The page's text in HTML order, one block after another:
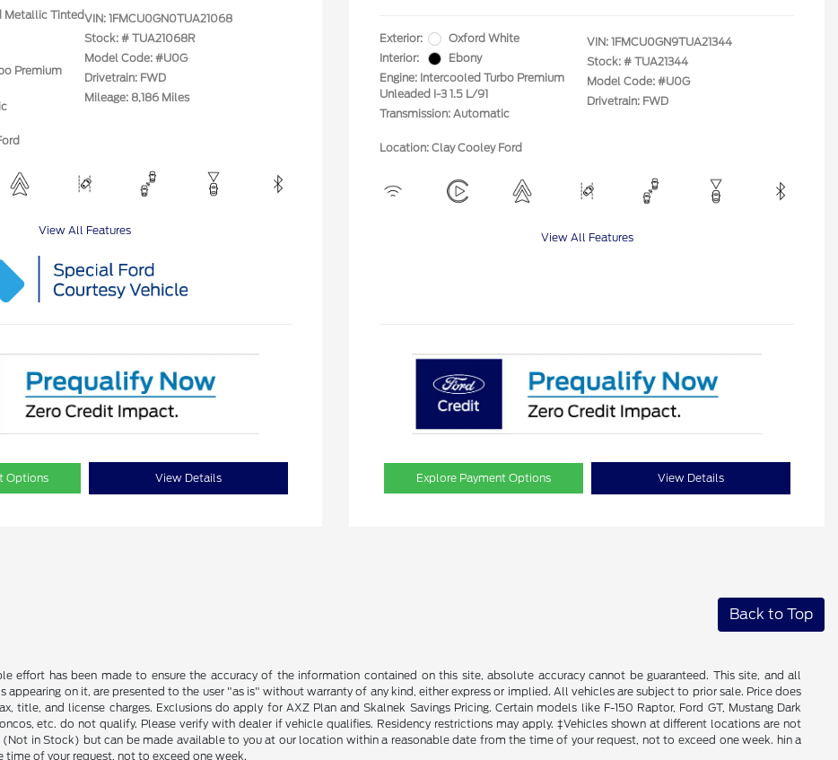
Metallic Tinted
Premium
VIN: 1FMCU0GN0TUA21068
Stock: # TUA21068R
Model Code: #U0G
Drivetrain: FWD
Mileage: 8,186 Miles
View All Features
Options View Details
Exterior:
Oxford White
Interior:
Ebony
Engine: Intercooled Turbo Premium
Unleaded I-3 1.5 L/91
Transmission: Automatic
VIN: 1FMCU0GN9TUA21344
Stock: # TUA21344
Model Code: #U0G
Drivetrain: FWD
Location: Clay Cooley Ford
View All Features
Explore Payment Options View Details
Back to Top
effort has been made to ensure the accuracy of the information contained on this site, absolute accuracy cannot be guaranteed. This site, and all
appearing on it, are presented to the user "as is" without warranty of any kind, either express or implied. All vehicles are subject to prior sale. Price does
title, and license charges. Exclusions do apply for AXZ Plan and Skalnek Savings Pricing. Certain models like F-150 Raptor, Ford GT, Mustang Dark
etc. do not qualify. Please verify with dealer if vehicle qualifies. Residency restrictions may apply. ‡Vehicles shown at different locations are not
(Not in Stock) but can be made available to you at our location within a reasonable date from the time of your request, not to exceed one week. hin a
time of your request, not to exceed one week.